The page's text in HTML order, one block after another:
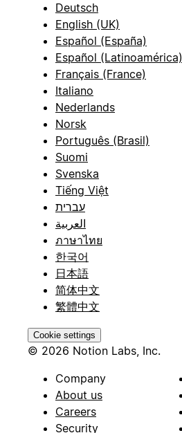
Deutsch
English (UK)
Español (España)
Español (Latinoamérica)
Français (France)
Italiano
Nederlands
Norsk
Português (Brasil)
Suomi
Svenska
Tiếng Việt
עברית
العربية
ภาษาไทย
한국어
日本語
简体中文
繁體中文
Cookie settings
© 2026 Notion Labs, Inc.
Company
About us
Careers
Security